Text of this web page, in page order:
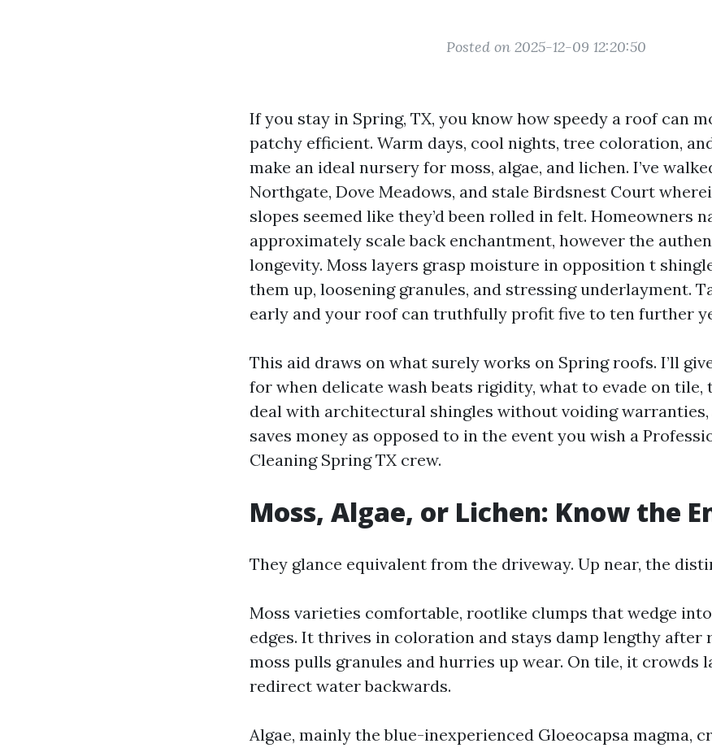
Posted on 2025-12-09 12:20:50
If you stay in Spring, TX, you know how speedy a roof can
patchy efficient. Warm days, cool nights, tree coloration,
make an ideal nursery for moss, algae, and lichen. I’ve
Northgate, Dove Meadows, and stale Birdsnest Court
slopes seemed like they’d been rolled in felt. Homeowners
approximately scale back enchantment, however the
longevity. Moss layers grasp moisture in opposition t
them up, loosening granules, and stressing underlayment.
early and your roof can truthfully profit five to ten further
This aid draws on what surely works on Spring roofs. I’ll
for when delicate wash beats rigidity, what to evade on tile,
deal with architectural shingles without voiding warranties,
saves money as opposed to in the event you wish a
Cleaning Spring TX crew.
Moss, Algae, or Lichen: Know the
They glance equivalent from the driveway. Up near, the
Moss varieties comfortable, rootlike clumps that wedge
edges. It thrives in coloration and stays damp lengthy after
moss pulls granules and hurries up wear. On tile, it crowds
redirect water backwards.
Algae, mainly the blue-inexperienced Gloeocapsa magma,